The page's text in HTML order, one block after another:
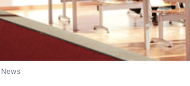
News